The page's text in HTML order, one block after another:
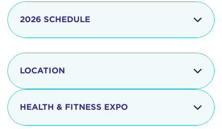
2026 SCHEDULE
8:15 - 8:30 am
LOCATION
The iconic Manhattan Beach Pier & Strand is
located at:
HEALTH & FITNESS EXPO